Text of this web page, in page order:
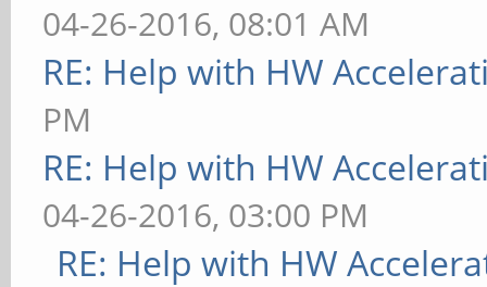
04-26-2016, 08:01 AM
RE: Help with HW
PM
RE: Help with HW
04-26-2016, 03:00 PM
RE: Help with HW